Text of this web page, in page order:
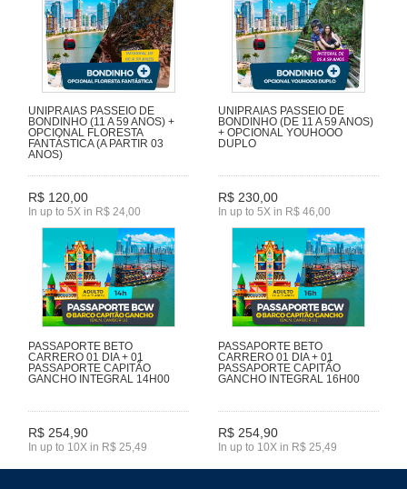
UNIPRAIAS PASSEIO DE
BONDINHO (11 A 59 ANOS) +
OPCIONAL FLORESTA
FANTÁSTICA (A PARTIR 03
ANOS)
R$ 120,00
In up to 5X in R$ 24,00
UNIPRAIAS PASSEIO DE
BONDINHO (DE 11 A 59 ANOS)
+ OPCIONAL YOUHOOO
DUPLO
R$ 230,00
In up to 5X in R$ 46,00
PASSAPORTE BETO
CARRERO 01 DIA + 01
PASSAPORTE CAPITÃO
GANCHO INTEGRAL 14H00
R$ 254,90
In up to 10X in R$ 25,49
PASSAPORTE BETO
CARRERO 01 DIA + 01
PASSAPORTE CAPITÃO
GANCHO INTEGRAL 16H00
R$ 254,90
In up to 10X in R$ 25,49